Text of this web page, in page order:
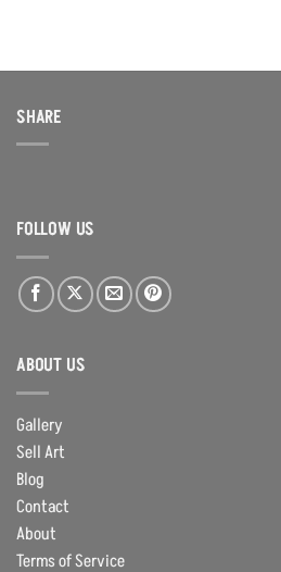
SHARE
FOLLOW US
ABOUT US
Gallery
Sell Art
Blog
Contact
About
Terms of Service